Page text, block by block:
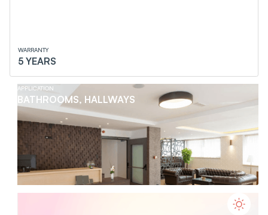
WARRANTY
5 YEARS
APPLICATION
BATHROOMS, HALLWAYS